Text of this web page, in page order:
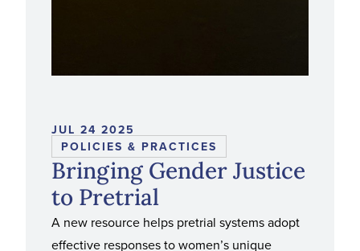
JUL 24 2025
Bringing Gender Justice
to Pretrial
A new resource helps pretrial systems adopt
effective responses to women’s unique
POLICIES & PRACTICES